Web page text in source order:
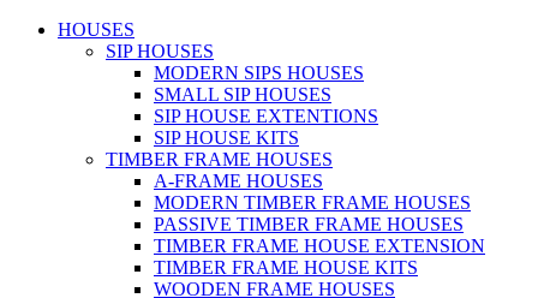
HOUSES
SIP HOUSES
MODERN SIPS HOUSES
SMALL SIP HOUSES
SIP HOUSE EXTENTIONS
SIP HOUSE KITS
TIMBER FRAME HOUSES
A-FRAME HOUSES
MODERN TIMBER FRAME HOUSES
PASSIVE TIMBER FRAME HOUSES
TIMBER FRAME HOUSE EXTENSION
TIMBER FRAME HOUSE KITS
WOODEN FRAME HOUSES